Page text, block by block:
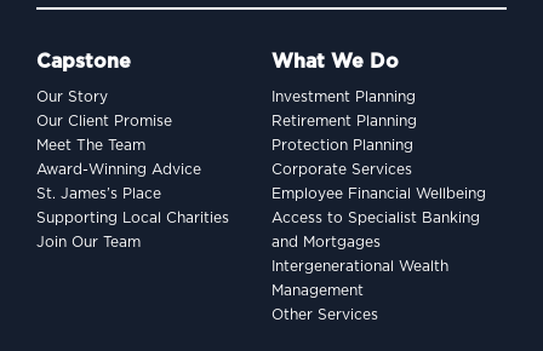
Capstone
Our Story
Our Client Promise
Meet The Team
Award-Winning Advice
St. James’s Place
Supporting Local Charities
Join Our Team
What We Do
Investment Planning
Retirement Planning
Protection Planning
Corporate Services
Employee Financial Wellbeing
Access to Specialist Banking
and Mortgages
Intergenerational Wealth
Management
Other Services